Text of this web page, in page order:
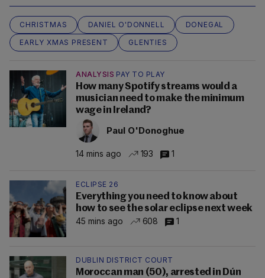
CHRISTMAS DANIEL O'DONNELL
DONEGAL
EARLY XMAS PRESENT
GLENTIES
ANALYSIS PAY TO PLAY
How many Spotify streams would a
musician need to make the minimum
wage in Ireland?
Paul O'Donoghue
14 mins ago 193 1
ECLIPSE 26
Everything you need to know about
how to see the solar eclipse next week
45 mins ago
608 1
DUBLIN DISTRICT COURT
Moroccan man (50), arrested in Dún